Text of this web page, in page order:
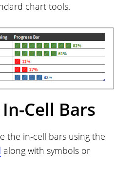
chart tools.
Cell Bars
the in-cell bars using the
along with symbols or